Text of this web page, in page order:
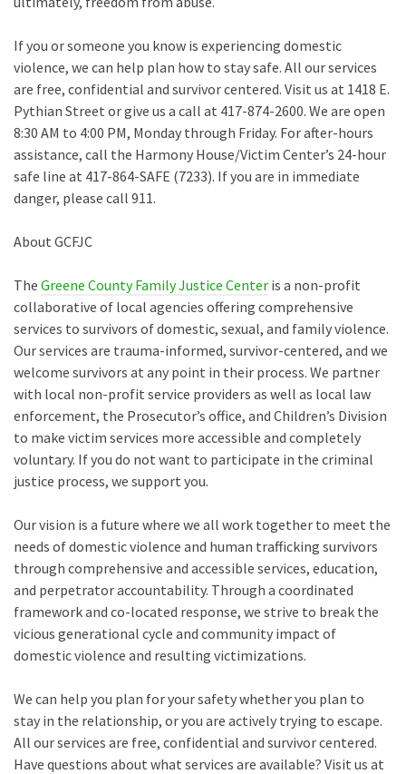
If you or someone you know is experiencing domestic
violence, we can help plan how to stay safe. All our services
are free, confidential and survivor centered. Visit us at 1418 E.
Pythian Street or give us a call at 417-874-2600. We are open
8:30 AM to 4:00 PM, Monday through Friday. For after-hours
assistance, call the Harmony House/Victim Center’s 24-hour
safe line at 417-864-SAFE (7233). If you are in immediate
danger, please call 911.
About GCFJC
The Greene County Family Justice Center is a non-profit
collaborative of local agencies offering comprehensive
services to survivors of domestic, sexual, and family violence.
Our services are trauma-informed, survivor-centered, and we
welcome survivors at any point in their process. We partner
with local non-profit service providers as well as local law
enforcement, the Prosecutor’s office, and Children’s Division
to make victim services more accessible and completely
voluntary. If you do not want to participate in the criminal
justice process, we support you.
Our vision is a future where we all work together to meet the
needs of domestic violence and human trafficking survivors
through comprehensive and accessible services, education,
and perpetrator accountability. Through a coordinated
framework and co-located response, we strive to break the
vicious generational cycle and community impact of
domestic violence and resulting victimizations.
We can help you plan for your safety whether you plan to
stay in the relationship, or you are actively trying to escape.
All our services are free, confidential and survivor centered.
Have questions about what services are available? Visit us at